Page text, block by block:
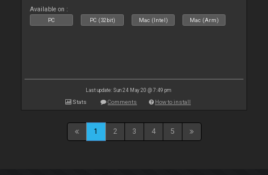
Available on :
PC PC (32bit) Mac (Intel) Mac (Arm)
Last update: Sun 24 May 20 @ 7:49 pm
Stats Comments How to install
1 2 3 4 5